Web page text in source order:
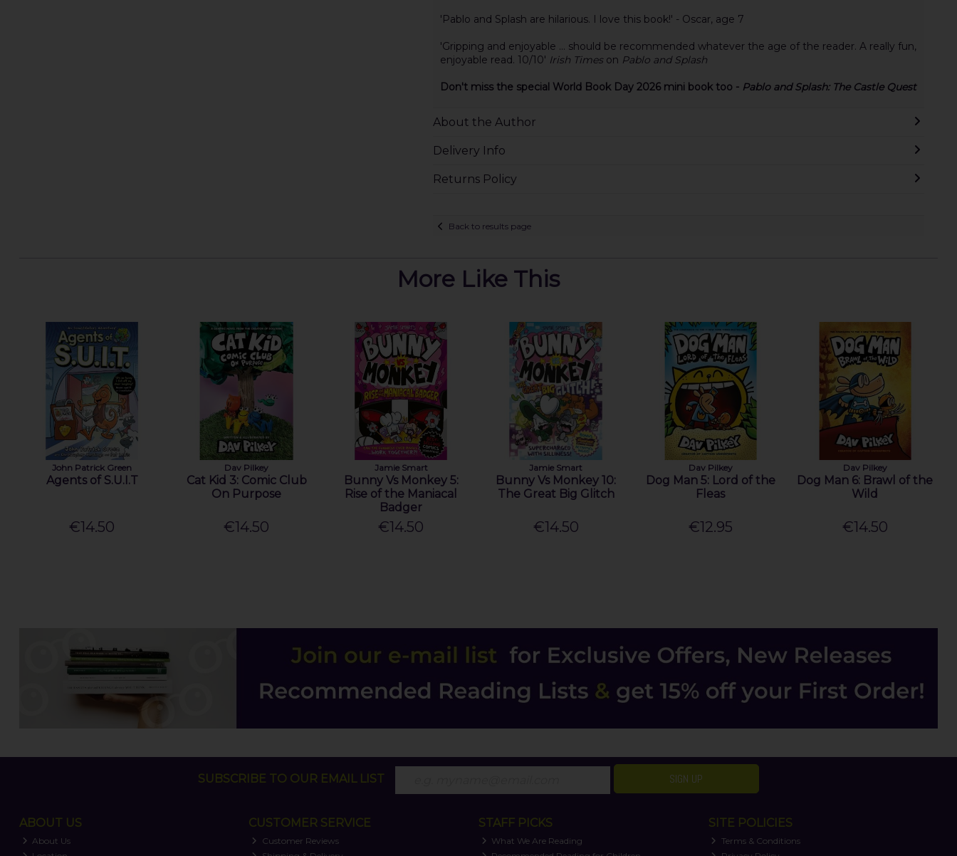
'Pablo and Splash are hilarious. I love this book!' - Oscar, age 7
'Gripping and enjoyable ... should be recommended whatever the age of the reader. A really fun,
enjoyable read. 10/10' Irish Timeson Pablo and Splash
Don't miss the special World Book Day 2026 mini book too - Pablo and Splash: The Castle Quest
About the Author
Delivery Info
Returns Policy
Back to results page
More Like This
John Patrick Green
Agents of S.U.I.T
€14.50
Dav Pilkey
Cat Kid 3: Comic Club
On Purpose
€14.50
Jamie Smart
Bunny Vs Monkey 5:
Rise of the Maniacal
Badger
€14.50
Jamie Smart
Bunny Vs Monkey 10:
The Great Big Glitch
€14.50
Dav Pilkey
Dog Man 5: Lord of the
Fleas
€12.95
Dav Pilkey
Dog Man 6: Brawl of the
Wild
€14.50
SUBSCRIBE TO OUR EMAIL LIST SIGN UP
ABOUT US
About Us
CUSTOMER SERVICE
Customer Reviews
STAFF PICKS
What We Are Reading
SITE POLICIES
Terms & Conditions